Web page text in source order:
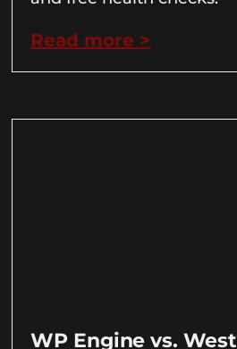
Read more >
WP Engine vs.